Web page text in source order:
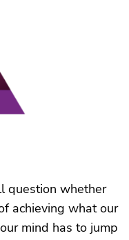
question whether
achieving what our
mind has to jump